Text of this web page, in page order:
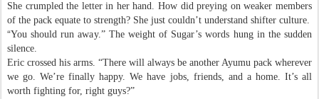
She crumpled the letter in her hand. How did preying on weaker members
of the pack equate to strength? She just couldn’t understand shifter culture.
“You should run away.” The weight of Sugar’s words hung in the sudden
silence.
Eric crossed his arms. “There will always be another Ayumu pack wherever
we go. We’re finally happy. We have jobs, friends, and a home. It’s all
worth fighting for, right guys?”